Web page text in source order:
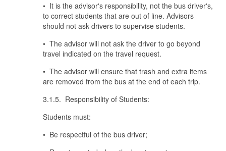
• It is the advisor's responsibility, not the bus driver's,
to correct students that are out of line. Advisors
should not ask drivers to supervise students.
• The advisor will not ask the driver to go beyond
travel indicated on the travel request.
• The advisor will ensure that trash and extra items
are removed from the bus at the end of each trip.
3.1.5. Responsibility of Students:
Students must:
• Be respectful of the bus driver;